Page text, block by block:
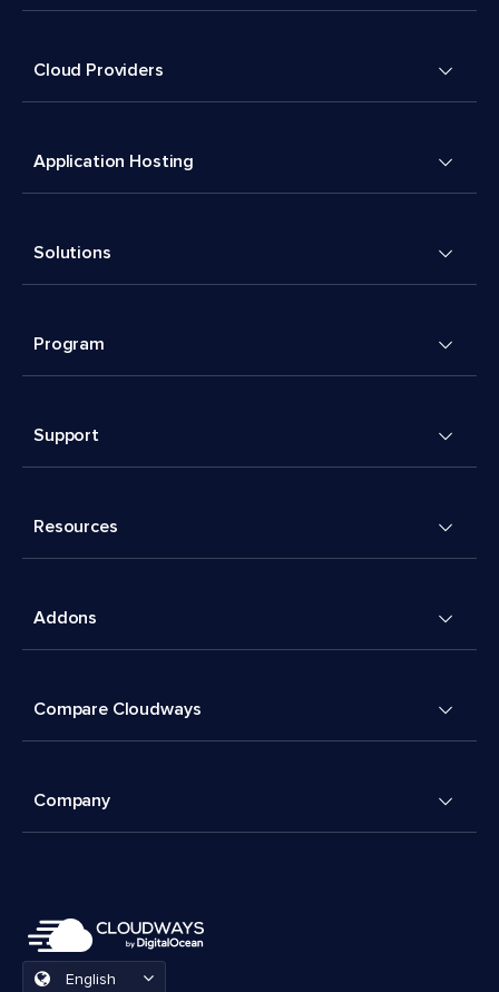
Cloud Providers
Application Hosting
Solutions
Program
Support
Resources
Addons
Compare Cloudways
Company
English